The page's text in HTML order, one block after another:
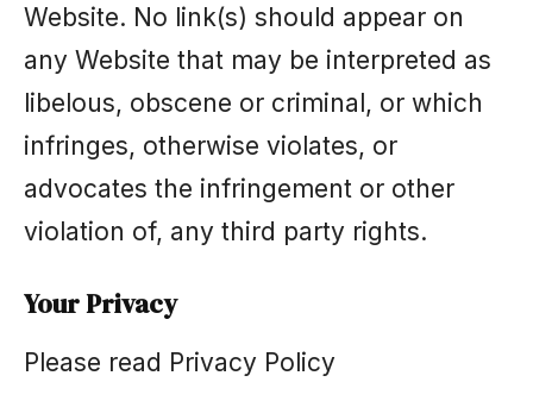
Website. No link(s) should appear on
any Website that may be interpreted as
libelous, obscene or criminal, or which
infringes, otherwise violates, or
advocates the infringement or other
violation of, any third party rights.
Your Privacy
Please read Privacy Policy